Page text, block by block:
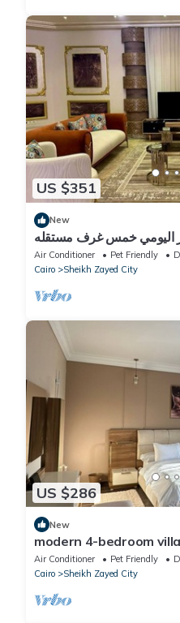
US $351
New
اليومي خمس غرف مستقله
Air Conditioner Pet Friendly
Cairo
Sheikh Zayed City
US $286
New
modern 4-bedroom
Zayed City
Air Conditioner Pet Friendly
Cairo
Sheikh Zayed City